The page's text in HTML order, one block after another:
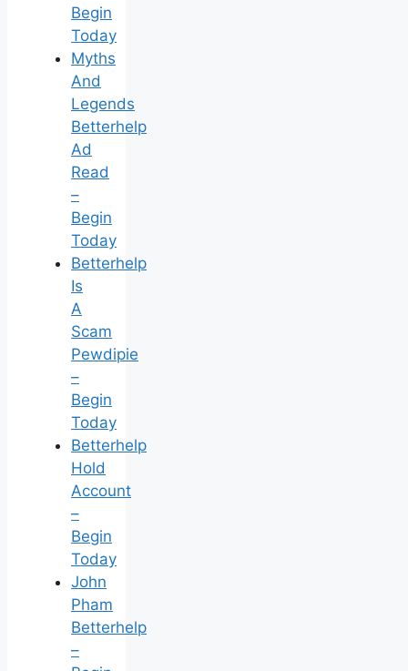
Begin
Today
Myths
And
Legends
Betterhelp
Ad
Read
–
Begin
Today
Betterhelp
Is
A
Scam
Pewdipie
–
Begin
Today
Betterhelp
Hold
Account
–
Begin
Today
John
Pham
Betterhelp
–